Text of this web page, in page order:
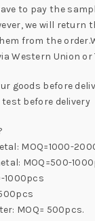
to pay the
we will return
them from the
Western Union or
goods before
test before delivery
MOQ=1000-
MOQ=500-
1000pcs
MOQ= 500pcs.